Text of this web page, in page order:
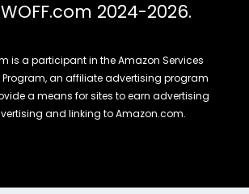
2024-2026.
is a participant in the Amazon Services
Program, an affiliate advertising program
a means for sites to earn advertising
and linking to Amazon.com.